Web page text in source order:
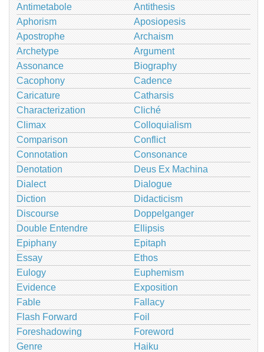
Antimetabole
Antithesis
Aphorism
Aposiopesis
Apostrophe
Archaism
Archetype
Argument
Assonance
Biography
Cacophony
Cadence
Caricature
Catharsis
Characterization
Cliché
Climax
Colloquialism
Comparison
Conflict
Connotation
Consonance
Denotation
Deus Ex Machina
Dialect
Dialogue
Diction
Didacticism
Discourse
Doppelganger
Double Entendre
Ellipsis
Epiphany
Epitaph
Essay
Ethos
Eulogy
Euphemism
Evidence
Exposition
Fable
Fallacy
Flash Forward
Foil
Foreshadowing
Foreword
Genre
Haiku